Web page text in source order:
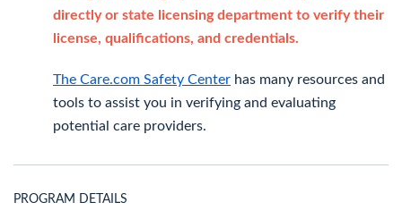
directly or state licensing department to verify their
license, qualifications, and credentials.
The Care.com Safety Center has many resources and
tools to assist you in verifying and evaluating
potential care providers.
PROGRAM DETAILS